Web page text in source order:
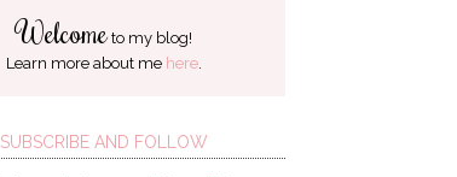
Welcometo my blog!
Learn more about me here.
SUBSCRIBE AND FOLLOW